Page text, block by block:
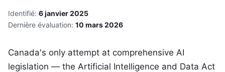
Identifié: 6 janvier 2025
Dernière évaluation: 10 mars 2026
Canada's only attempt at comprehensive AI
legislation — the Artificial Intelligence and Data Act